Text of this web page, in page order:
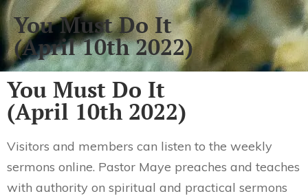
You Must Do It
(April 10th 2022)
You Must Do It
(April 10th 2022)
Visitors and members can listen to the weekly
sermons online. Pastor Maye preaches and teaches
with authority on spiritual and practical sermons